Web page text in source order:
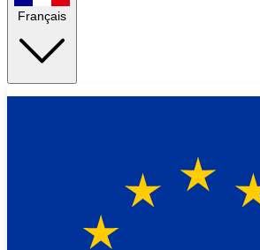
Français